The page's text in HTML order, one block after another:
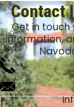
Contact
Get in touch
information,